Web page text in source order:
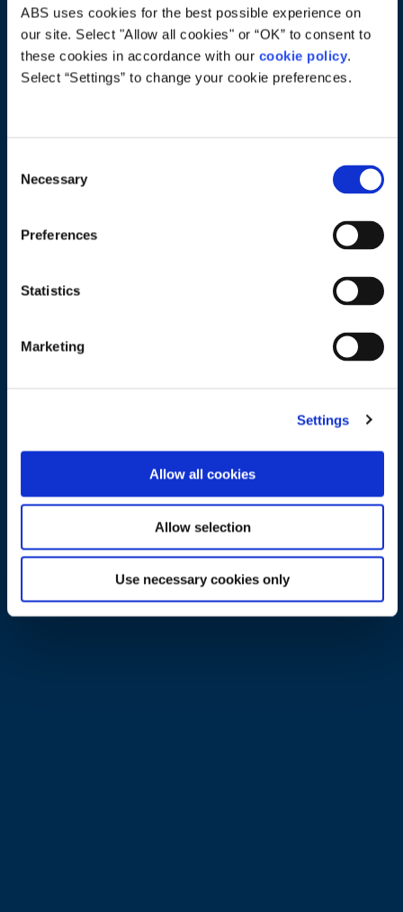
ABS uses cookies for the best possible experience on
our site. Select "Allow all cookies" or “OK” to consent to
these cookies in accordance with our cookie policy.
Select “Settings” to change your cookie preferences.
Selection
Necessary
Preferences
Statistics
Marketing
Settings
Allow all cookies
Allow selection
Use necessary cookies only
Technology Trends: Making
Innovation Work
reshaping operations across the
What it takes to successfully bridge
the gap between innovation and
execution.
How to prepare your organization
for the next phase of
transformation